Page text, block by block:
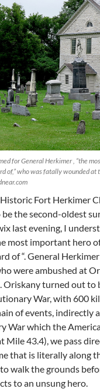
for General Herkimer , “the
of,” who was fatally wounded
Fort Herkimer
the second-oldest
last evening, I
most important hero
of “. General
were ambushed at
Oriskany turned out to
War, with 600
of events, indirectly
War which the
Mile 43.4), we pass
that is literally along
walk the grounds
to an unsung hero.